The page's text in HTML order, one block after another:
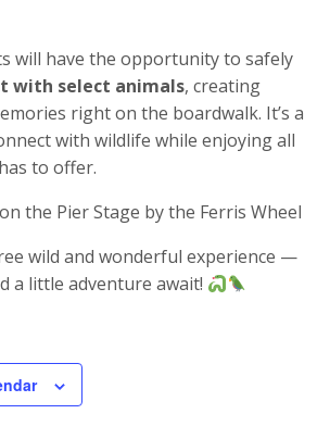
will have the opportunity to safely
with select animals, creating
right on the boardwalk. It’s a
with wildlife while enjoying all
to offer.
the Pier Stage by the Ferris Wheel
wild and wonderful experience —
a little adventure await!